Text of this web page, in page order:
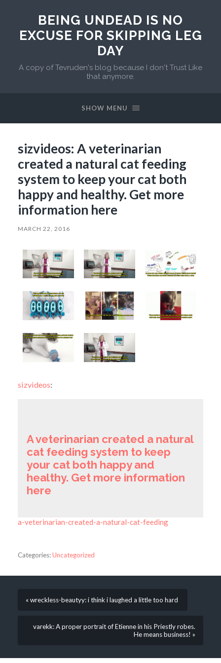
BEING UNDEAD IS NO
EXCUSE FOR SKIPPING LEG
DAY
A copy of Tevruden's blog because I don't Trust Like
that anymore.
SHOW MENU
sizvideos: A veterinarian
created a natural cat feeding
system to keep your cat both
happy and healthy. Get more
information here
MARCH 22, 2016
sizvideos:
A veterinarian created a natural
cat feeding system to keep
your cat both happy and
healthy. Get more information
here
a-veterinarian-created-a-natural-cat-feeding
Categories:Uncategorized
« wreckless-beautyy: i think i laughed a little too hard
varekk: A proper portrait of Etienne in his Priestly robes.
He means business! »